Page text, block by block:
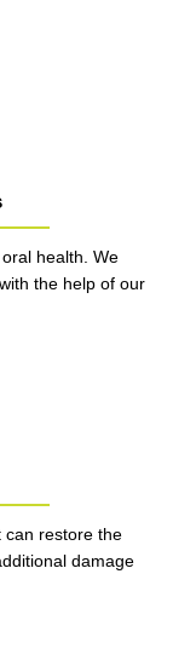
health. We
the help of our
can restore the
damage